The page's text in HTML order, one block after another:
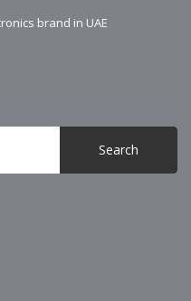
brand in UAE
Search